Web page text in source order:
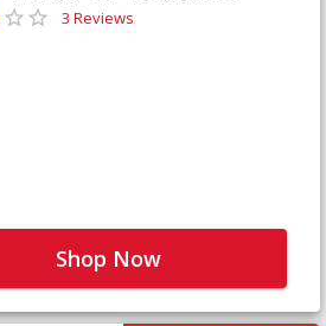
3 Reviews
Shop Now